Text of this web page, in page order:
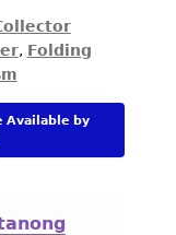
, Folding
Available by